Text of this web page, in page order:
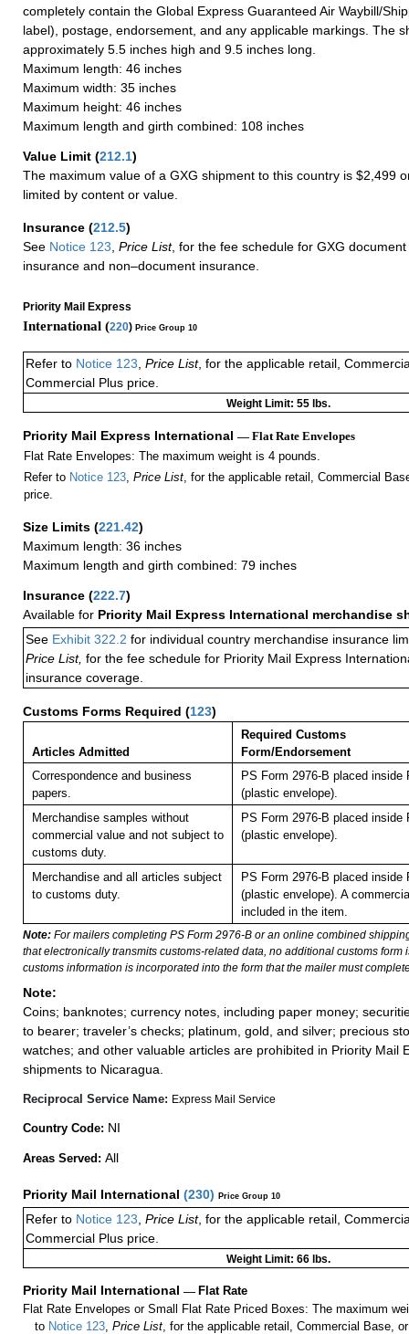
completely contain the Global Express Guaranteed Air Waybill/
label), postage, endorsement, and any applicable markings. The
approximately 5.5 inches high and 9.5 inches long.
Maximum length: 46 inches
Maximum width: 35 inches
Maximum height: 46 inches
Maximum length and girth combined: 108 inches
Value Limit (212.1)
The maximum value of a GXG shipment to this country is $2,499
limited by content or value.
Insurance (212.5)
See Notice 123 Price List, for the fee schedule for GXG
insurance and non–document insurance.
Priority Mail Express
International (220) Price Group 10
Refer to Notice 123, Price List, for the applicable retail,
Commercial Plus price.
Weight Limit: 55 lbs.
Priority Mail Express International — Flat Rate Envelopes
Flat Rate Envelopes: The maximum weight is 4 pounds.
Refer to Notice 123, Price List, for the applicable retail, Commercial
price.
Size Limits (221.42)
Maximum length: 36 inches
Maximum length and girth combined: 79 inches
Insurance (222.7)
Available for Priority Mail Express International merchandise
See Exhibit 322.2 for individual country merchandise insurance
Price List, for the fee schedule for Priority Mail Express
insurance coverage.
Customs Forms Required (123)
Articles Admitted
Required Customs
Form/Endorsement
Correspondence and business
papers.
PS Form 2976-B placed inside
(plastic envelope).
Merchandise samples without
commercial value and not subject to
customs duty.
PS Form 2976-B placed inside
(plastic envelope).
Merchandise and all articles subject
to customs duty.
PS Form 2976-B placed inside
(plastic envelope). A
included in the item.
Note: For mailers completing PS Form 2976-B or an online combined
that electronically transmits customs-related data, no additional customs form
customs information is incorporated into the form that the mailer must
Note:
Coins; banknotes; currency notes, including paper money;
to bearer; traveler’s checks; platinum, gold, and silver; precious
watches; and other valuable articles are prohibited in Priority Mail
shipments to Nicaragua.
Reciprocal Service Name: Express Mail Service
Country Code: NI
Areas Served: All
Priority Mail International (230) Price Group 10
Refer to Notice 123 Price List, for the applicable retail,
Commercial Plus price.
Weight Limit: 66 lbs.
Priority Mail International — Flat Rate
Flat Rate Envelopes or Small Flat Rate Priced Boxes: The maximum
to Notice 123 ,Price List , for the applicable retail, Commercial Base,